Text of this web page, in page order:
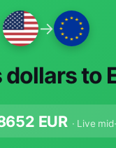
→
to
EUR · Live